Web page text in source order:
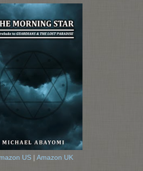
US| Amazon UK